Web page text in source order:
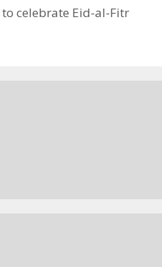
celebrate Eid-al-Fitr